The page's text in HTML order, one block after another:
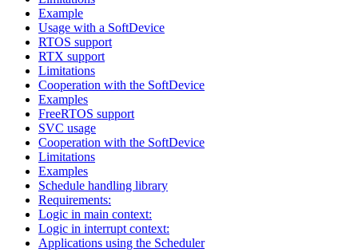
Example
Usage with a SoftDevice
RTOS support
RTX support
Limitations
Cooperation with the SoftDevice
Examples
FreeRTOS support
SVC usage
Cooperation with the SoftDevice
Limitations
Examples
Schedule handling library
Requirements:
Logic in main context:
Logic in interrupt context:
Applications using the Scheduler